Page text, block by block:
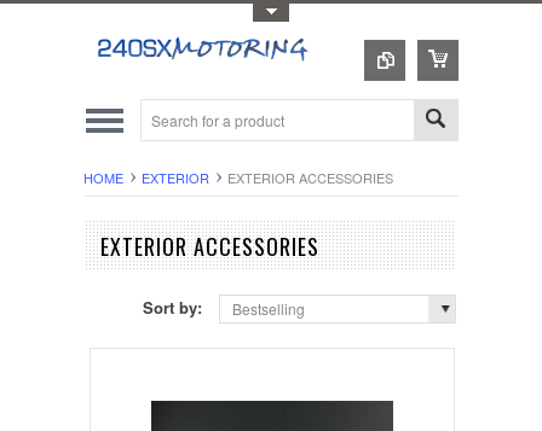
HOME EXTERIOR EXTERIOR ACCESSORIES
EXTERIOR ACCESSORIES
Sort by: Bestselling